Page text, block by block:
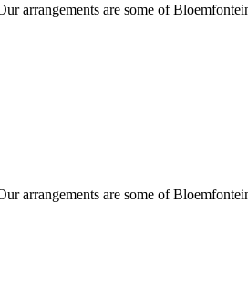
arrangements are some of
arrangements are some of